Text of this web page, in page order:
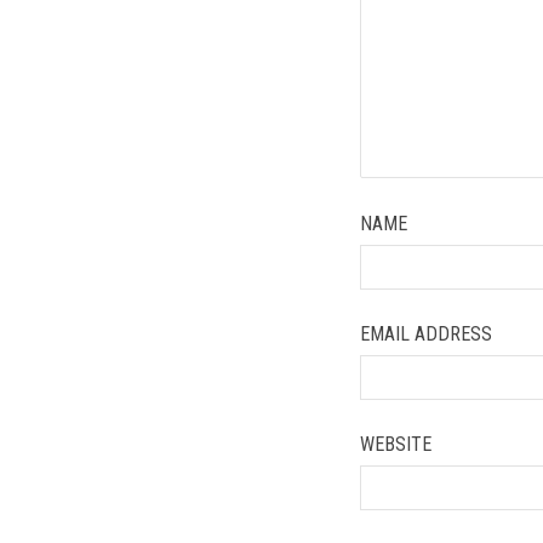
NAME
EMAIL ADDRESS
WEBSITE